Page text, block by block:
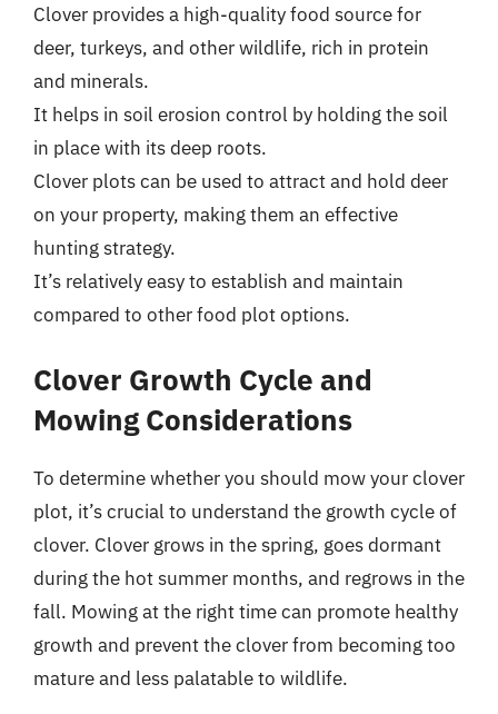
Clover provides a high-quality food source for
deer, turkeys, and other wildlife, rich in protein
and minerals.
It helps in soil erosion control by holding the soil
in place with its deep roots.
Clover plots can be used to attract and hold deer
on your property, making them an effective
hunting strategy.
It’s relatively easy to establish and maintain
compared to other food plot options.
Clover Growth Cycle and
Mowing Considerations
To determine whether you should mow your clover
plot, it’s crucial to understand the growth cycle of
clover. Clover grows in the spring, goes dormant
during the hot summer months, and regrows in the
fall. Mowing at the right time can promote healthy
growth and prevent the clover from becoming too
mature and less palatable to wildlife.